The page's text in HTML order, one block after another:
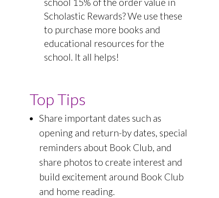
Scholastic Rewards? We use these
to purchase more books and
educational resources for the
school. It all helps!
Top Tips
Share important dates such as
opening and return-by dates, special
reminders about Book Club, and
share photos to create interest and
build excitement around Book Club
and home reading.